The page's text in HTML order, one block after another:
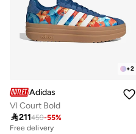
+2
Adidas
Vl Court Bold
211459-55%
Free delivery